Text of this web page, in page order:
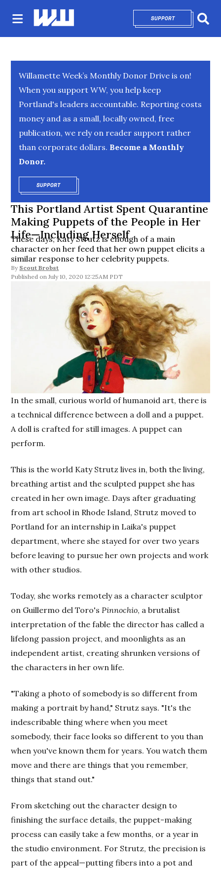
SUPPORTOPENS IN NEW
Willamette Week’s Monthly Donor Drive is on!
When you support WW, you help keep
Portland's leaders accountable. Reporting costs
money and as a small, locally owned, free
publication, we rely on reader support rather
than corporate dollars. Become a Monthly
Donor.
SUPPORTOPENS IN NEW WINDOW
This Portland Artist Spent Quarantine
Making Puppets of the People in Her
Life—Including Herself
These days, Katy Strutz is enough of a main
character on her feed that her own puppet elicits a
similar response to her celebrity puppets.
By Scout Brobst
July 10, 2020 12:25AM PDT
In the small, curious world of humanoid art, there is
a technical difference between a doll and a puppet.
A doll is crafted for still images. A puppet can
perform.
This is the world Katy Strutz lives in, both the living,
breathing artist and the sculpted puppet she has
created in her own image. Days after graduating
from art school in Rhode Island, Strutz moved to
Portland for an internship in Laika's puppet
department, where she stayed for over two years
before leaving to pursue her own projects and work
with other studios.
Today, she works remotely as a character sculptor
on Guillermo del Toro's Pinnochio, a brutalist
interpretation of the fable the director has called a
lifelong passion project, and moonlights as an
independent artist, creating shrunken versions of
the characters in her own life.
"Taking a photo of somebody is so different from
making a portrait by hand," Strutz says. "It's the
indescribable thing where when you meet
somebody, their face looks so different to you than
when you've known them for years. You watch them
move and there are things that you remember,
things that stand out."
From sketching out the character design to
finishing the surface details, the puppet-making
process can easily take a few months, or a year in
the studio environment. For Strutz, the precision is
part of the appeal—putting fibers into a pot and